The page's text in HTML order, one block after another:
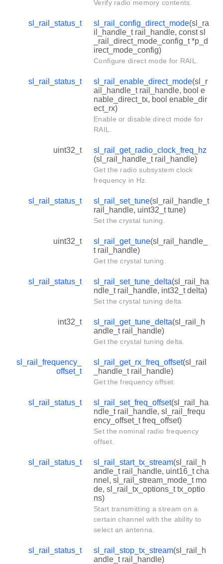
Verify radio memory contents.
sl_rail_status_t sl_rail_config_direct_mode(sl_ra
il_handle_t rail_handle, const sl
_rail_direct_mode_config_t *p_d
irect_mode_config)
Configure direct mode for RAIL.
sl_rail_status_t sl_rail_enable_direct_mode(sl_r
ail_handle_t rail_handle, bool e
nable_direct_tx, bool enable_dir
ect_rx)
Enable or disable direct mode for
RAIL.
uint32_t
sl_rail_get_radio_clock_freq_hz
(sl_rail_handle_t rail_handle)
Get the radio subsystem clock
frequency in Hz.
sl_rail_status_t sl_rail_set_tune(sl_rail_handle_t
rail_handle, uint32_t tune)
Set the crystal tuning.
uint32_t sl_rail_get_tune(sl_rail_handle_
t rail_handle)
Get the crystal tuning.
sl_rail_status_t sl_rail_set_tune_delta(sl_rail_ha
ndle_t rail_handle, int32_t delta)
Set the crystal tuning delta.
int32_t sl_rail_get_tune_delta(sl_rail_h
andle_t rail_handle)
Get the crystal tuning delta.
sl_rail_frequency_
offset_t
sl_rail_get_rx_freq_offset(sl_rail
_handle_t rail_handle)
Get the frequency offset.
sl_rail_status_t sl_rail_set_freq_offset(sl_rail_ha
ndle_t rail_handle, sl_rail_frequ
ency_offset_t freq_offset)
Set the nominal radio frequency
offset.
sl_rail_status_t sl_rail_start_tx_stream(sl_rail_h
andle_t rail_handle, uint16_t cha
nnel, sl_rail_stream_mode_t mo
de, sl_rail_tx_options_t tx_optio
ns)
Start transmitting a stream on a
certain channel with the ability to
select an antenna.
sl_rail_status_t sl_rail_stop_tx_stream(sl_rail_h
andle_t rail_handle)